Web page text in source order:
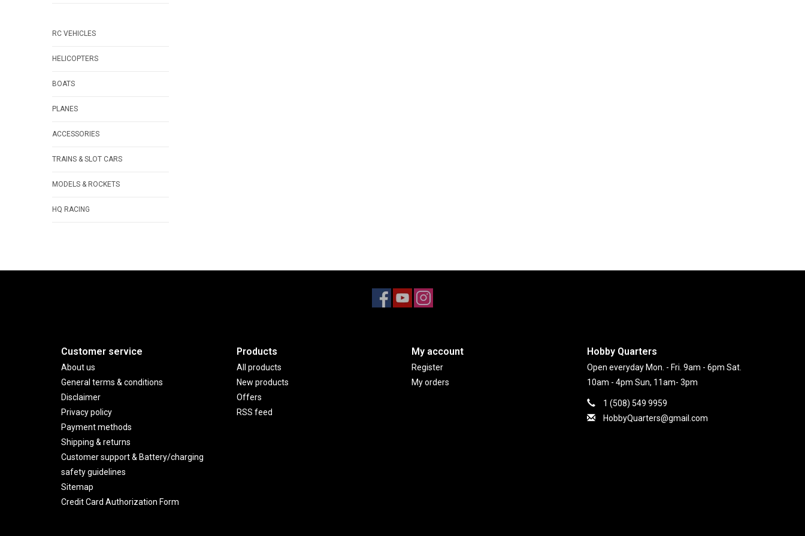
RC VEHICLES
HELICOPTERS
BOATS
PLANES
ACCESSORIES
TRAINS & SLOT CARS
MODELS & ROCKETS
HQ RACING
Customer service
About us
General terms & conditions
Disclaimer
Privacy policy
Payment methods
Shipping & returns
Customer support & Battery/charging
safety guidelines
Sitemap
Credit Card Authorization Form
Products
All products
New products
Offers
RSS feed
My account
Register
My orders
Hobby Quarters
Open everyday Mon. - Fri. 9am - 6pm Sat.
10am - 4pm Sun, 11am- 3pm
1 (508) 549 9959
HobbyQuarters@gmail.com